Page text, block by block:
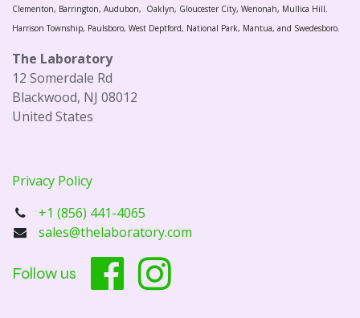
Clementon, Barrington, Audubon, Oaklyn, Gloucester City, Wenonah, Mullica Hill.
Harrison Township, Paulsboro, West Deptford, National Park, Mantua, and Swedesboro.
The Laboratory
12 Somerdale Rd
Blackwood, NJ 08012
United States
Privacy Policy
+1 (856) 441-4065
sales@thelaboratory.com
Follow us